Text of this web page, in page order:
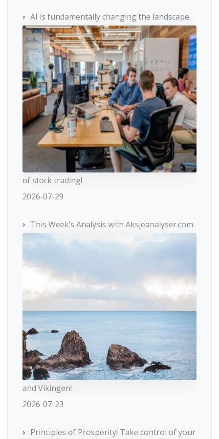
AI is fundamentally changing the landscape
of stock trading!
2026-07-29
This Week’s Analysis with Aksjeanalyser.com
and Vikingen!
2026-07-23
Principles of Prosperity! Take control of your